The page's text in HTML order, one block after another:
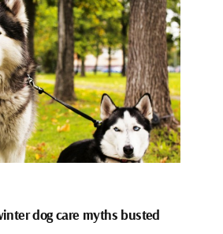
dog care myths busted